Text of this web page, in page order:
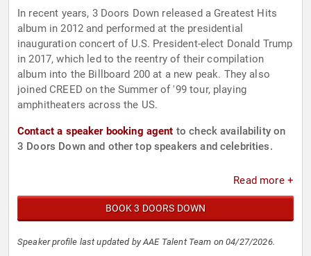
In recent years, 3 Doors Down released a Greatest Hits
album in 2012 and performed at the presidential
inauguration concert of U.S. President-elect Donald Trump
in 2017, which led to the reentry of their compilation
album into the Billboard 200 at a new peak. They also
joined CREED on the Summer of '99 tour, playing
amphitheaters across the US.
Contact a speaker booking agent to check availability on
3 Doors Down and other top speakers and celebrities.
Read more +
BOOK 3 DOORS DOWN
Speaker profile last updated by AAE Talent Team on 04/27/2026.